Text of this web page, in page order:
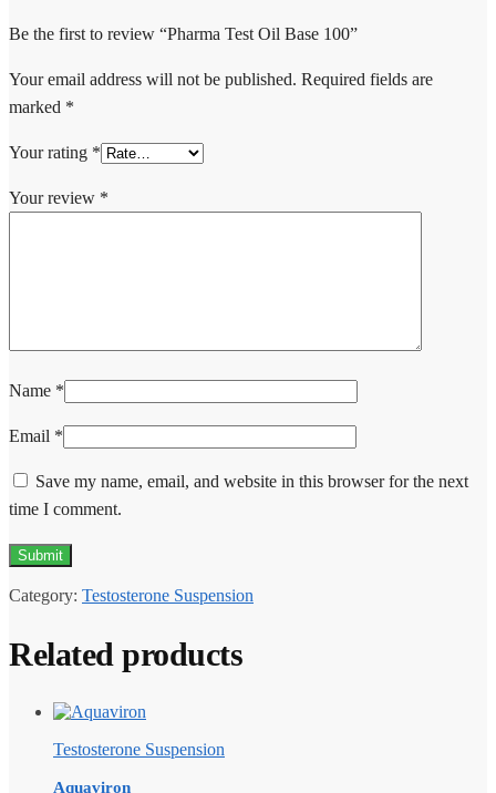
Be the first to review “Pharma Test Oil Base 100”
Your email address will not be published. Required fields are
marked *
Your rating *
Your review *
Name *
Email *
Save my name, email, and website in this browser for the next
time I comment.
Category: Testosterone Suspension
Related products
Testosterone Suspension
Aquaviron